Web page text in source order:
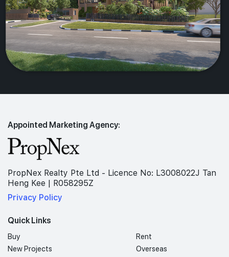
Appointed Marketing Agency:
PropNex Realty Pte Ltd - Licence No: L3008022J Tan
Heng Kee | R058295Z
Privacy Policy
Quick Links
Buy
Rent
New Projects
Overseas